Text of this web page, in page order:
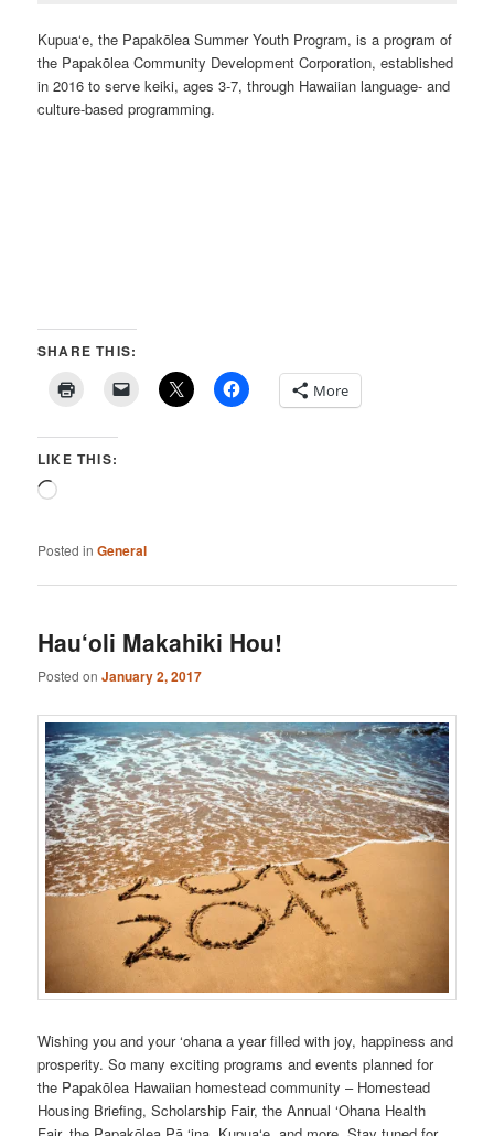
Kupua‘e, the Papakōlea Summer Youth Program, is a program of
the Papakōlea Community Development Corporation, established
in 2016 to serve keiki, ages 3-7, through Hawaiian language- and
culture-based programming.
SHARE THIS:
More
LIKE THIS:
Loading…
Posted in General
Hau‘oli Makahiki Hou!
Posted onJanuary 2, 2017
Wishing you and your ‘ohana a year filled with joy, happiness and
prosperity. So many exciting programs and events planned for
the Papakōlea Hawaiian homestead community – Homestead
Housing Briefing, Scholarship Fair, the Annual ‘Ohana Health